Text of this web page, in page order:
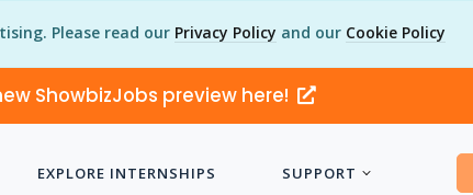
Please read our Privacy Policy and our Cookie Policy
ShowbizJobs preview here!
EXPLORE INTERNSHIPS SUPPORT